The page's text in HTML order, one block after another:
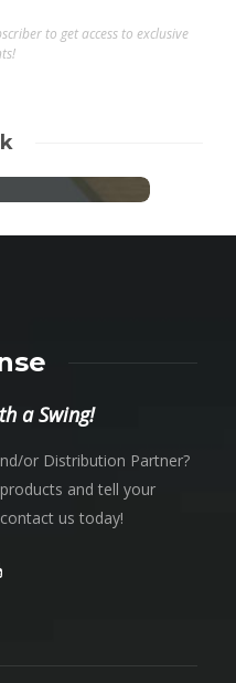
to get access to exclusive
a Swing!
or Distribution Partner?
and tell your
us today!